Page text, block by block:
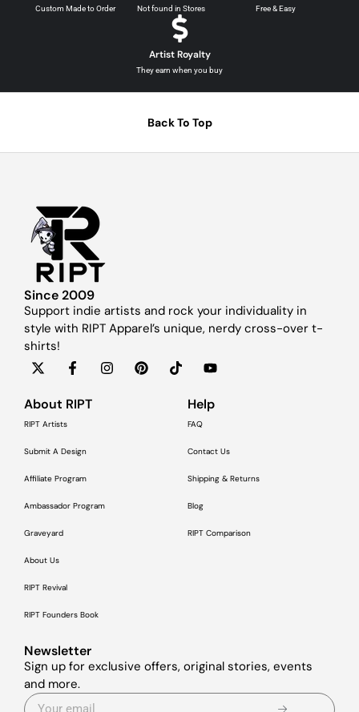
Custom Made to Order Not found in Stores Free & Easy
Artist Royalty
They earn when you buy
Back To Top
Since 2009
Support indie artists and rock your individuality in
style with RIPT Apparel’s unique, nerdy cross-over t-
shirts!
About RIPT
RIPT Artists
Submit A Design
Affiliate Program
Ambassador Program
Graveyard
About Us
RIPT Revival
RIPT Founders Book
Help
FAQ
Contact Us
Shipping & Returns
Blog
RIPT Comparison
Newsletter
Sign up for exclusive offers, original stories, events
and more.